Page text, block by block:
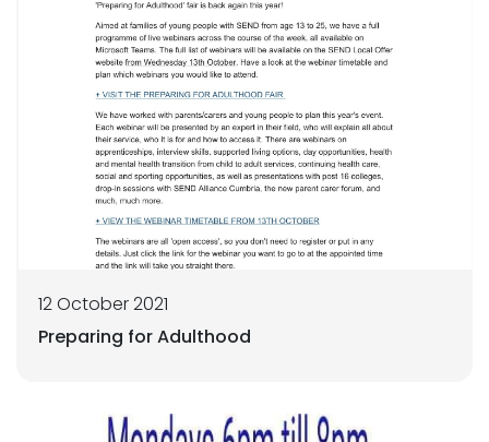
12 October 2021
Preparing for Adulthood